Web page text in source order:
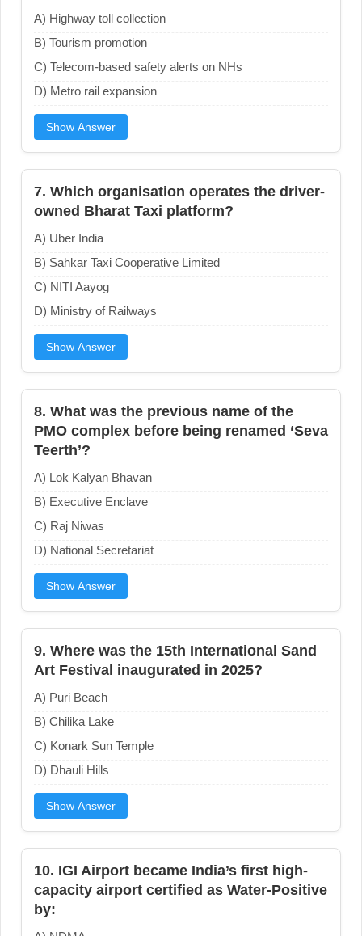
A) Highway toll collection
B) Tourism promotion
C) Telecom-based safety alerts on NHs
D) Metro rail expansion
Show Answer
7. Which organisation operates the driver-
owned Bharat Taxi platform?
A) Uber India
B) Sahkar Taxi Cooperative Limited
C) NITI Aayog
D) Ministry of Railways
Show Answer
8. What was the previous name of the
PMO complex before being renamed ‘Seva
Teerth’?
A) Lok Kalyan Bhavan
B) Executive Enclave
C) Raj Niwas
D) National Secretariat
Show Answer
9. Where was the 15th International Sand
Art Festival inaugurated in 2025?
A) Puri Beach
B) Chilika Lake
C) Konark Sun Temple
D) Dhauli Hills
Show Answer
10. IGI Airport became India’s first high-
capacity airport certified as Water-Positive
by: